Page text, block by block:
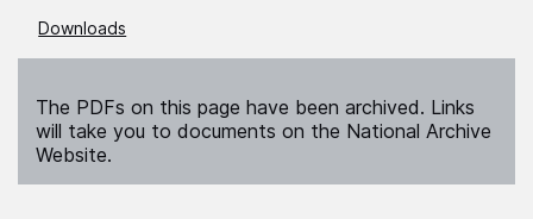
Downloads
The PDFs on this page have been archived. Links
will take you to documents on the National Archive
Website.